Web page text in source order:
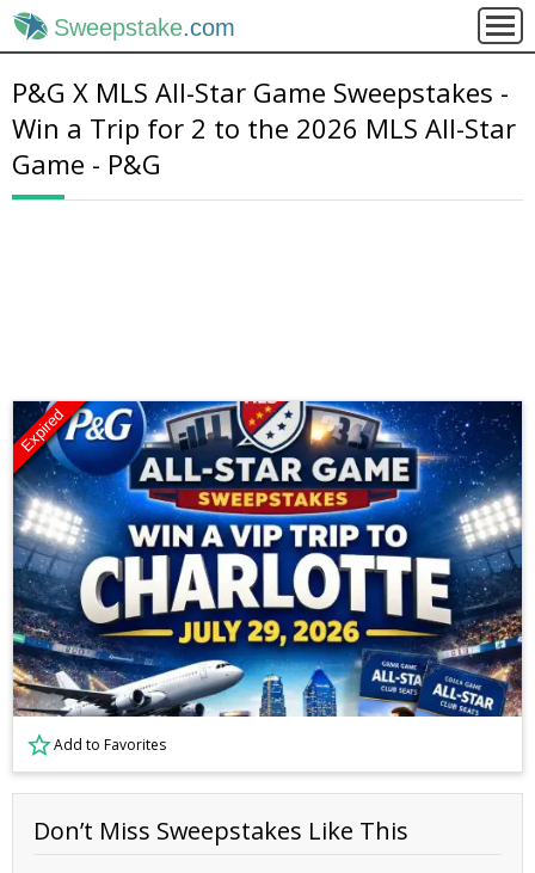
Sweepstake.com
P&G X MLS All-Star Game Sweepstakes -
Win a Trip for 2 to the 2026 MLS All-Star
Game - P&G
Expired
Add to Favorites
Don’t Miss Sweepstakes Like This